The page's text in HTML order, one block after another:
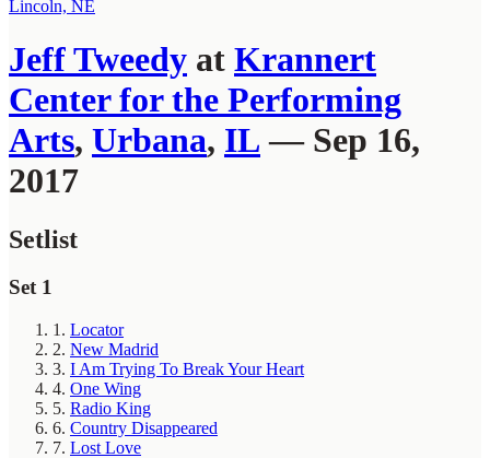
Lincoln, NE
Jeff Tweedy at Krannert
Center for the Performing
Arts, Urbana, IL — Sep 16,
2017
Setlist
Set 1
1. Locator
2. New Madrid
3. I Am Trying To Break Your Heart
4. One Wing
5. Radio King
6. Country Disappeared
7. Lost Love